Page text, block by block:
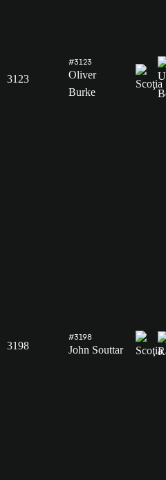
3123
#3123
Oliver
Burke
3198
#3198
John Souttar